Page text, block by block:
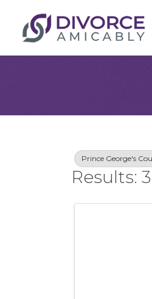
Prince George's
Results: 3